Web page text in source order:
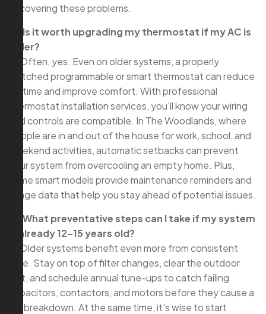
uncovering these problems.
Q: Is it worth upgrading my thermostat if my AC is
older?
A: Often, yes. Even on older systems, a properly
matched programmable or smart thermostat can reduce
runtime and improve comfort. With professional
thermostat installation services, you’ll know your wiring
and controls are compatible. In The Woodlands, where
people are in and out of the house for work, school, and
weekend activities, automatic setbacks can prevent
your system from overcooling an empty home. Plus,
some smart models provide maintenance reminders and
usage data that help you stay ahead of potential issues.
Q: What preventative steps can I take if my system
is already 12–15 years old?
A: Older systems benefit even more from consistent
care. Stay on top of filter changes, clear the outdoor
unit, and schedule annual tune-ups to catch failing
capacitors, contactors, and motors before they cause a
full breakdown. At the same time, it’s wise to start